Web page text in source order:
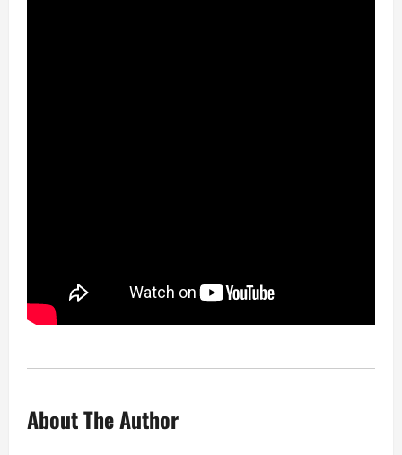
About The Author